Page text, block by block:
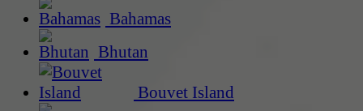
Bahamas
Bhutan
Bouvet Island